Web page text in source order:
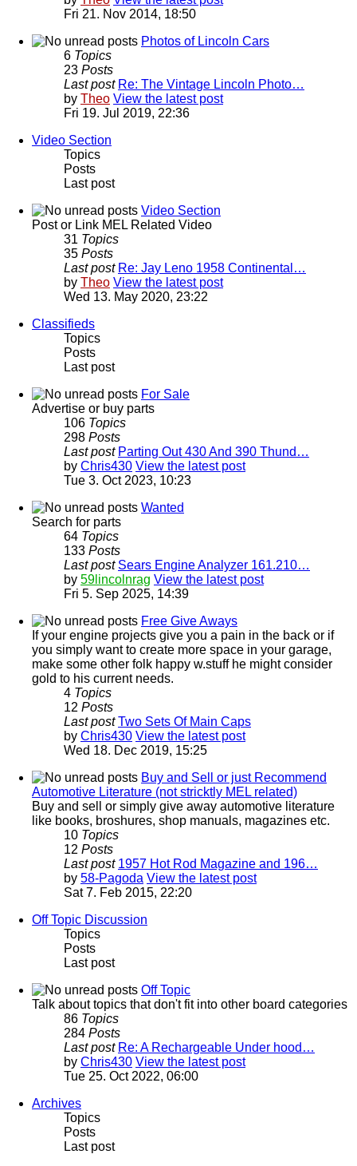
Fri 21. Nov 2014, 18:50
Photos of Lincoln Cars
6 Topics
23 Posts
Last post Re: The Vintage Lincoln Photo…
by Theo View the latest post
Fri 19. Jul 2019, 22:36
Video Section
Topics
Posts
Last post
Video Section
Post or Link MEL Related Video
31 Topics
35 Posts
Last post Re: Jay Leno 1958 Continental…
by Theo View the latest post
Wed 13. May 2020, 23:22
Classifieds
Topics
Posts
Last post
For Sale
Advertise or buy parts
106 Topics
298 Posts
Last post Parting Out 430 And 390 Thund…
by Chris430 View the latest post
Tue 3. Oct 2023, 10:23
Wanted
Search for parts
64 Topics
133 Posts
Last post Sears Engine Analyzer 161.210…
by 59lincolnrag View the latest post
Fri 5. Sep 2025, 14:39
Free Give Aways
If your engine projects give you a pain in the back or if
you simply want to create more space in your garage,
make some other folk happy w.stuff he might consider
gold to his current needs.
4 Topics
12 Posts
Last post Two Sets Of Main Caps
by Chris430 View the latest post
Wed 18. Dec 2019, 15:25
Buy and Sell or just Recommend
Automotive Literature (not stricktly MEL related)
Buy and sell or simply give away automotive literature
like books, broshures, shop manuals, magazines etc.
10 Topics
12 Posts
Last post 1957 Hot Rod Magazine and 196…
by 58-Pagoda View the latest post
Sat 7. Feb 2015, 22:20
Off Topic Discussion
Topics
Posts
Last post
Off Topic
Talk about topics that don't fit into other board categories
86 Topics
284 Posts
Last post Re: A Rechargeable Under hood…
by Chris430 View the latest post
Tue 25. Oct 2022, 06:00
Archives
Topics
Posts
Last post